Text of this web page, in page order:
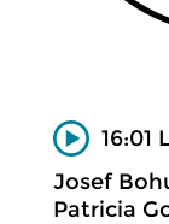
16:01
Josef
Patricia